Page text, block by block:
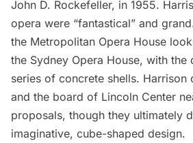
John D. Rockefeller, in 1955.
opera were “fantastical” and
the Metropolitan Opera House
the Sydney Opera House, with the
series of concrete shells. Harrison
and the board of Lincoln Center
proposals, though they ultimately
imaginative, cube-shaped design.